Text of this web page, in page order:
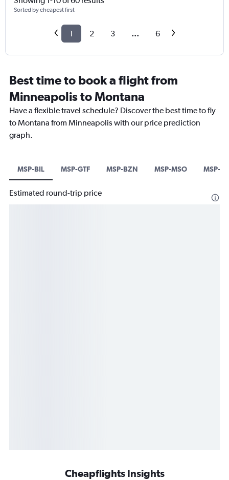
Sorted by cheapest first
1 2 3 ... 6
Best time to book a flight from
Minneapolis to Montana
Have a flexible travel schedule? Discover the best time to fly
to Montana from Minneapolis with our price prediction
graph.
MSP-BIL MSP-GTF MSP-BZN MSP-MSO MSP-
Estimated round-trip price
Cheapflights Insights